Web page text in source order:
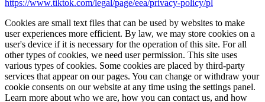
https://www.tiktok.com/legal/page/eea/privacy-policy/pl
Cookies are small text files that can be used by websites to make
user experiences more efficient. By law, we may store cookies on a
user's device if it is necessary for the operation of this site. For all
other types of cookies, we need user permission. This site uses
various types of cookies. Some cookies are placed by third-party
services that appear on our pages. You can change or withdraw your
cookie consents on our website at any time using the settings panel.
Learn more about who we are, how you can contact us, and how